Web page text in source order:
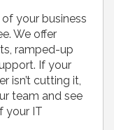
your business
We offer
ramped-up
If your
isn’t cutting it,
team and see
your IT